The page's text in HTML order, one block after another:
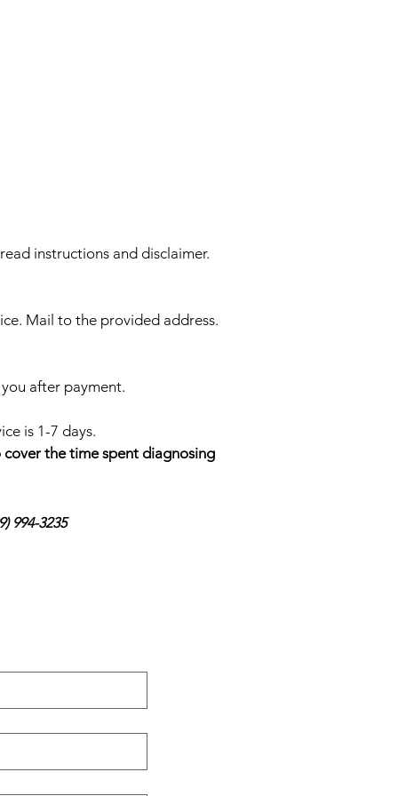
instructions and disclaimer.
Mail to the provided address.
after payment.
is 1-7 days.
the time spent diagnosing
994-3235